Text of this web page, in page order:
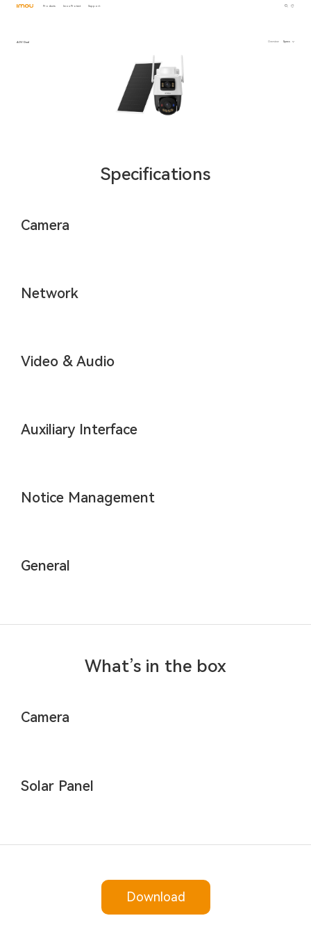
Products Imou Protect Support
AOV Dual Overview Specs
Specifications
Camera
Network
Video & Audio
Auxiliary Interface
Notice Management
General
What’s in the box
Camera
Solar Panel
Download